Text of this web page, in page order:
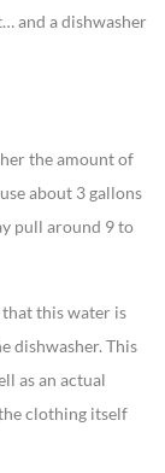
and a dishwasher
the amount of
about 3 gallons
pull around 9 to
this water is
dishwasher. This
as an actual
clothing itself